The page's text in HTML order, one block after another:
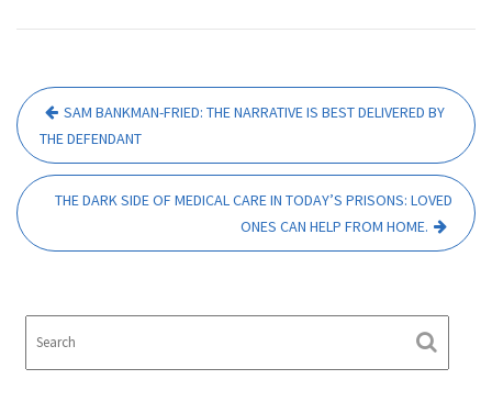
Post
navigation
SAM BANKMAN-FRIED: THE NARRATIVE IS BEST DELIVERED BY
THE DEFENDANT
THE DARK SIDE OF MEDICAL CARE IN TODAY’S PRISONS: LOVED
ONES CAN HELP FROM HOME.